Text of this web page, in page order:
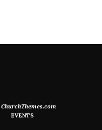
ChurchThemes.com
EVENTS